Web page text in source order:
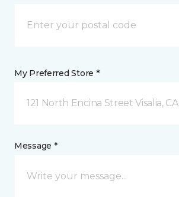
My Preferred Store *
121 North Encina Street Visalia, CA
Message *